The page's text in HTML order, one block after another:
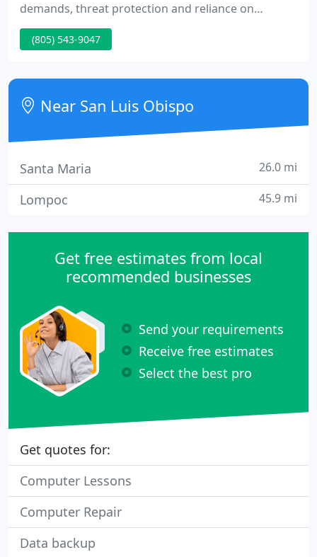
demands, threat protection and reliance on
computer technology, have become ever more
complex important. The first step is developing a
first step in evaluating your failed hard drive
condition.
(805) 543-9047
Near San Luis Obispo
Santa Maria 26.0 mi
Lompoc 45.9 mi
Get free estimates from local
recommended businesses
Send your requirements
Receive free estimates
Select the best pro
Get quotes for:
Computer Lessons
Computer Repair
Data backup